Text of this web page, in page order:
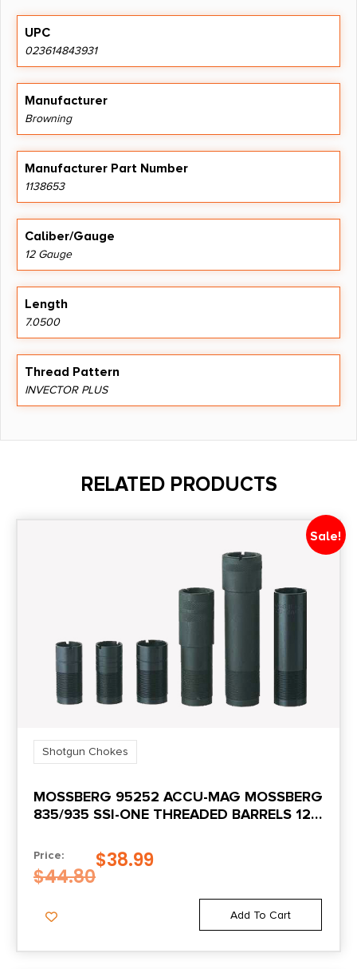
OTHER
FEATURES:
DESIGN, INV PLUS,
NO DIRECT SHIP TO CALIFORNIA
UPC
023614843931
Manufacturer
Browning
Manufacturer Part Number
1138653
Caliber/Gauge
12 Gauge
Length
7.0500
Thread Pattern
INVECTOR PLUS
RELATED PRODUCTS
Sale!
Shotgun Chokes
MOSSBERG 95252 ACCU-MAG MOSSBERG
835/935 SSI-ONE THREADED BARRELS 12
Price:
$44.80
$38.99
Add To Cart